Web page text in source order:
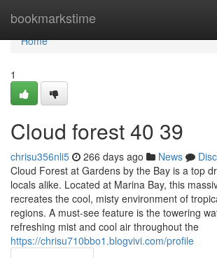
bookmarkstime
Home
Home
1
Cloud forest​ 40 39
chrisu356nli5 266 days ago News
Cloud Forest at Gardens by the Bay is a top
locals alike. Located at Marina Bay, this
recreates the cool, misty environment of
regions. A must-see feature is the towering
refreshing mist and cool air throughout the
https://chrisu710bbo1.blogvivi.com/profile